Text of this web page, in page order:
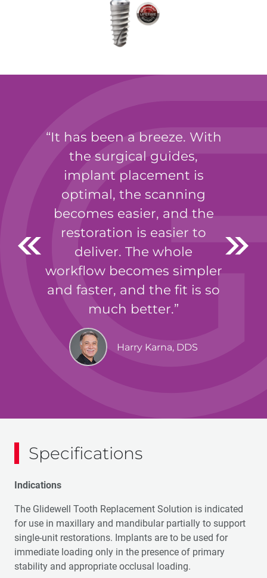
It has been a breeze. With
the surgical guides,
implant placement is
optimal, the scanning
becomes easier, and the
restoration is easier to
deliver. The whole
workflow becomes simpler
and faster, and the fit is so
much better.
Harry Karna, DDS
Specifications
Indications
The Glidewell Tooth Replacement Solution is indicated
for use in maxillary and mandibular partially to support
single-unit restorations. Implants are to be used for
immediate loading only in the presence of primary
stability and appropriate occlusal loading.